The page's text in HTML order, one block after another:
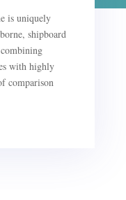
is uniquely
shipboard
with highly
comparison